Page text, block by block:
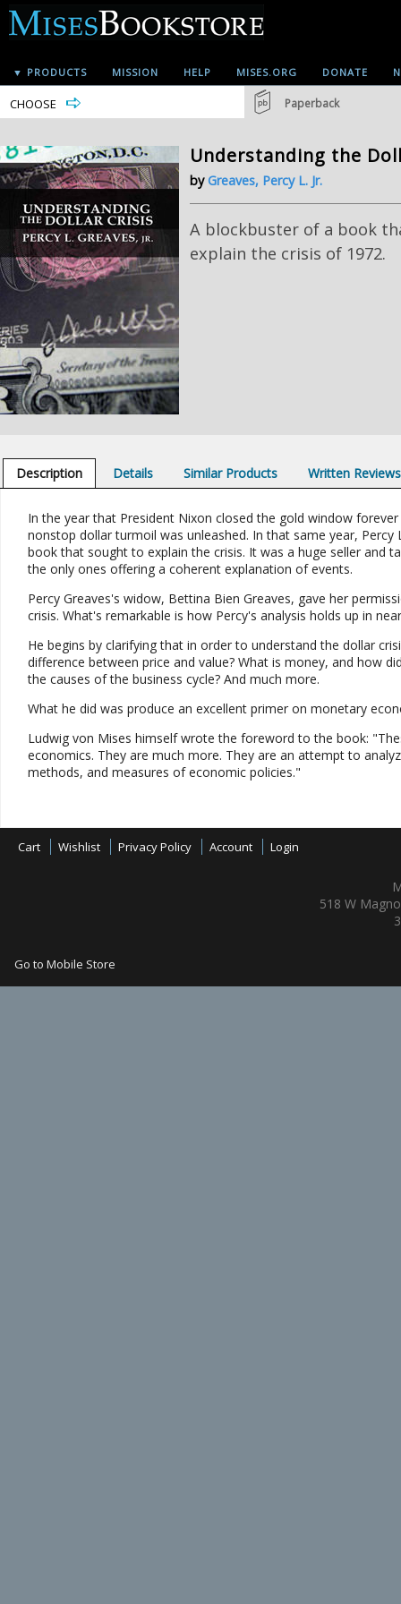
▼ PRODUCTS MISSION HELP MISES.ORG DONATE
CHOOSE Paperback
Understanding the
byGreaves, Percy L. Jr.
A blockbuster of a book
explain the crisis of 1972.
Description Details Similar Products Written Reviews
In the year that President Nixon closed the gold window
nonstop dollar turmoil was unleashed. In that same year,
book that sought to explain the crisis. It was a huge seller and
the only ones offering a coherent explanation of events.
Percy Greaves's widow, Bettina Bien Greaves, gave her
crisis. What's remarkable is how Percy's analysis holds up in
He begins by clarifying that in order to understand the dollar
difference between price and value? What is money, and how
the causes of the business cycle? And much more.
What he did was produce an excellent primer on monetary
Ludwig von Mises himself wrote the foreword to the book:
economics. They are much more. They are an attempt to
methods, and measures of economic policies."
Cart Wishlist Privacy Policy Account Login
518 W
Go to Mobile Store